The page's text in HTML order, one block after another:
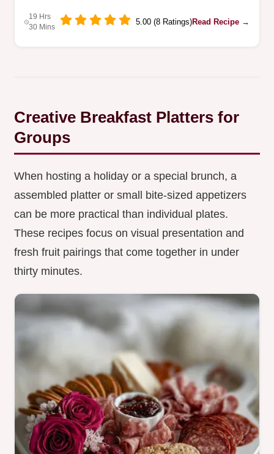
19 Hrs
30 Mins
5.00 (8 Ratings)Read Recipe →
Creative Breakfast Platters for
Groups
When hosting a holiday or a special brunch, a
assembled platter or small bite-sized appetizers
can be more practical than individual plates.
These recipes focus on visual presentation and
fresh fruit pairings that come together in under
thirty minutes.